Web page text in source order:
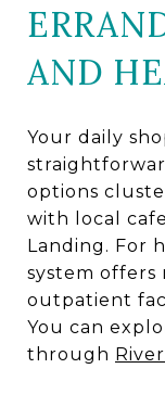
AND
Your daily
options
with local
Landing. For
system offers
outpatient
You can
through